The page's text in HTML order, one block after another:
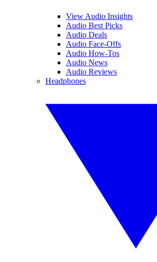
View Audio Insights
Audio Best Picks
Audio Deals
Audio Face-Offs
Audio How-Tos
Audio News
Audio Reviews
Headphones